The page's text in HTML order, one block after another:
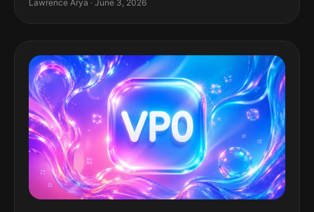
Lawrence Arya · June 3, 2026